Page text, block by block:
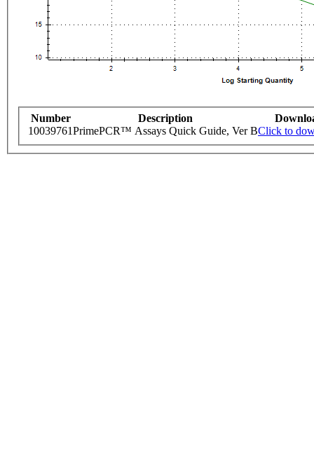
Number Description
10039761PrimePCR™ Assays Quick Guide, Ver BClick to